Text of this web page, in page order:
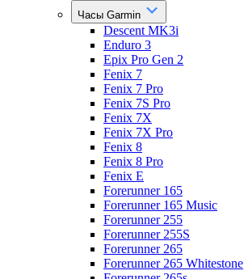
Часы Garmin
Descent MK3i
Enduro 3
Epix Pro Gen 2
Fenix 7
Fenix 7 Pro
Fenix 7S Pro
Fenix 7X
Fenix 7X Pro
Fenix 8
Fenix 8 Pro
Fenix E
Forerunner 165
Forerunner 165 Music
Forerunner 255
Forerunner 255S
Forerunner 265
Forerunner 265 Whitestone